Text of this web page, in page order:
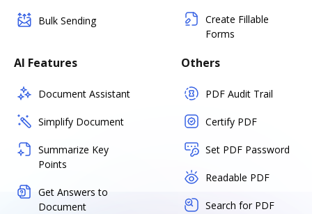
Bulk Sending
Create Fillable
Forms
AI Features
Document Assistant
Simplify Document
Summarize Key
Points
Get Answers to
Document
Others
PDF Audit Trail
Certify PDF
Set PDF Password
Readable PDF
Search for PDF